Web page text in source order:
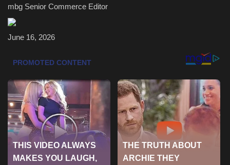
Health & Nutrition
Travel
Entertainment
Green Food
Gallery
mbg Senior Commerce Editor
June 16, 2026